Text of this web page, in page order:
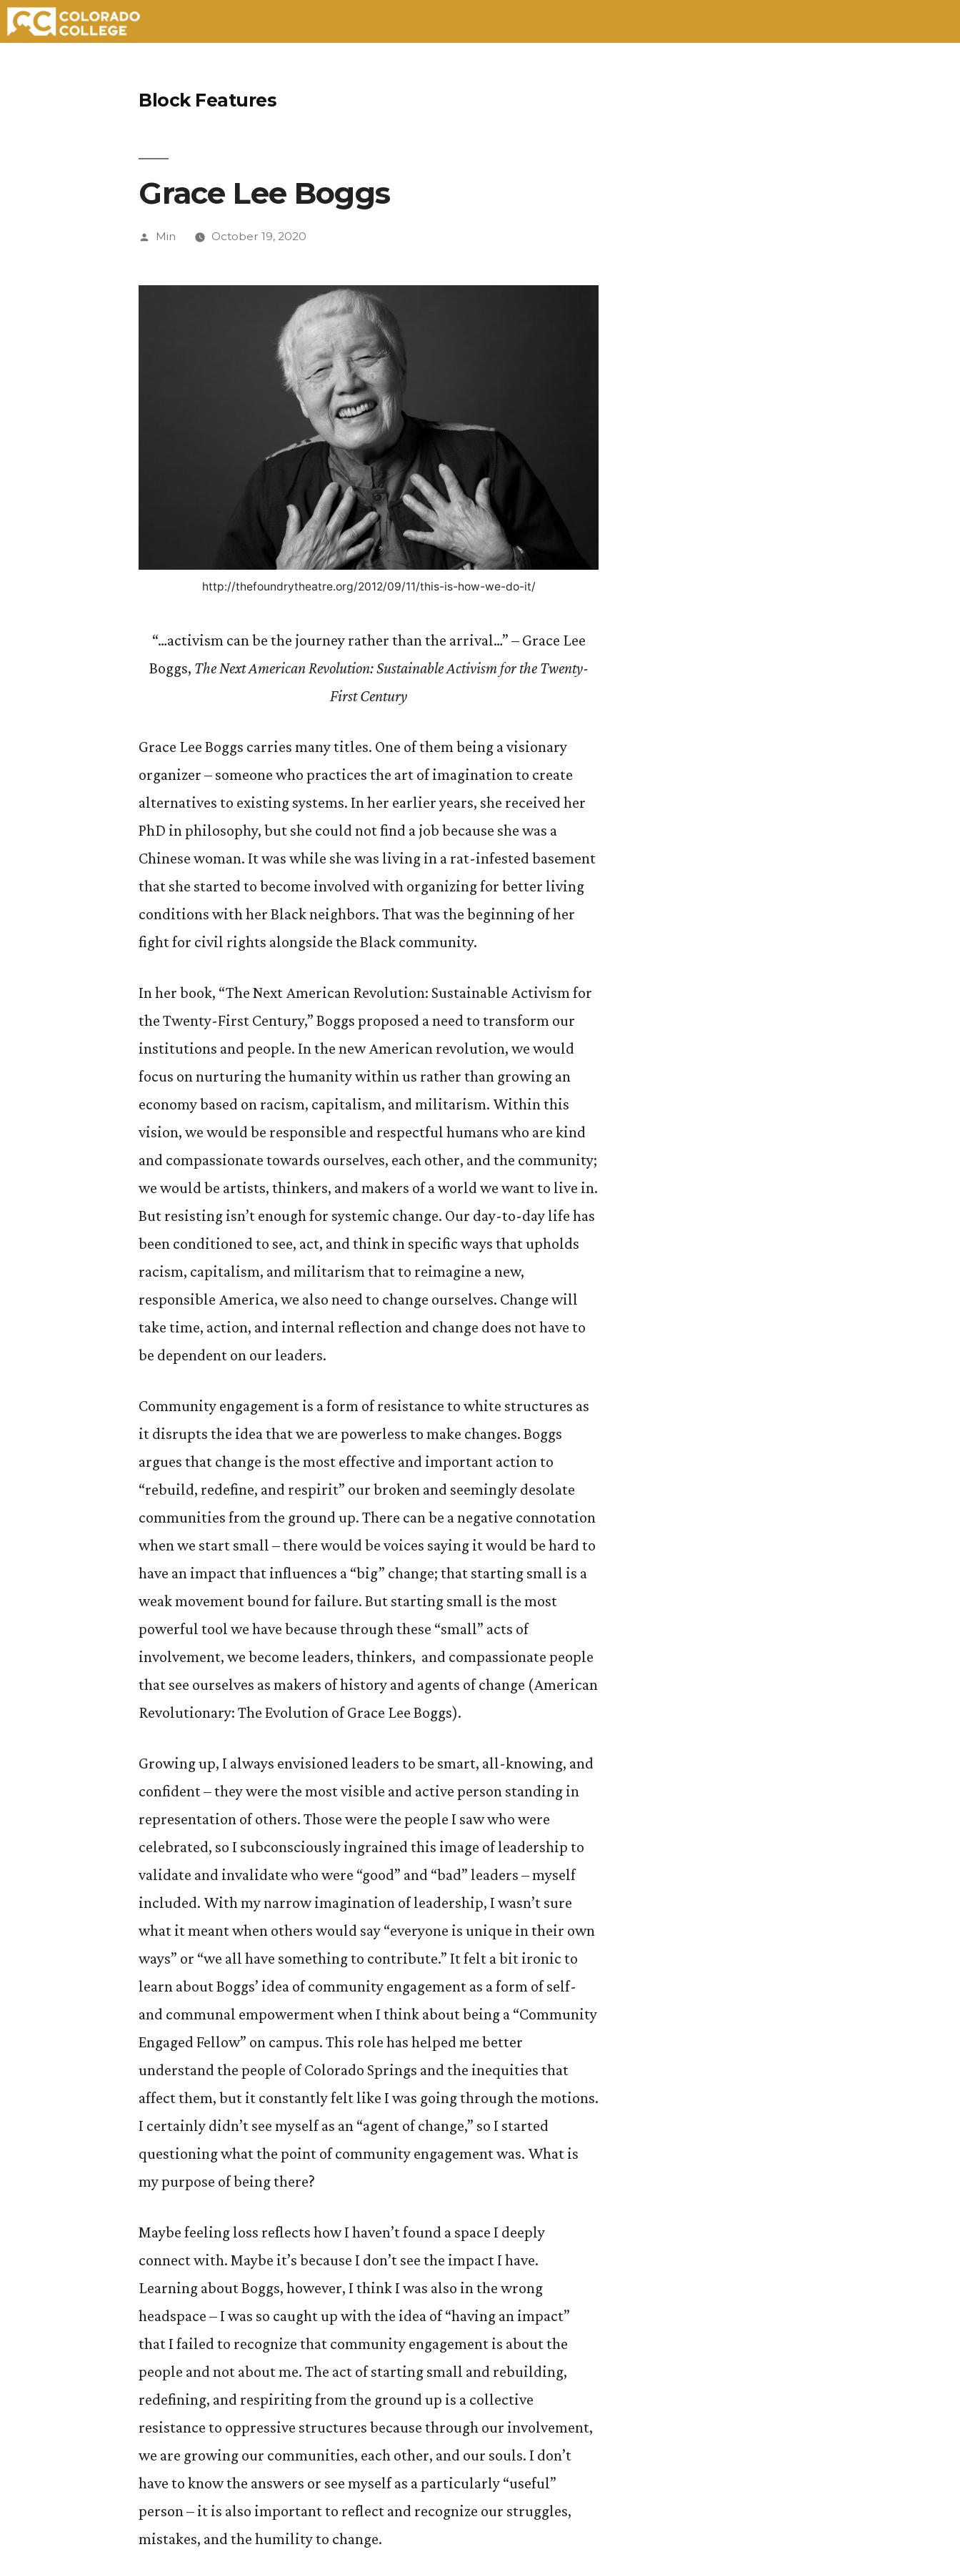
Block Features
Grace Lee Boggs
Posted
Min October 19, 2020
http://thefoundrytheatre.org/2012/09/11/this-is-how-we-do-it/
“…activism can be the journey rather than the arrival…” – Grace Lee
Boggs, The Next American Revolution: Sustainable Activism for the Twenty-
First Century
Grace Lee Boggs carries many titles. One of them being a visionary
organizer – someone who practices the art of imagination to create
alternatives to existing systems. In her earlier years, she received her
PhD in philosophy, but she could not find a job because she was a
Chinese woman. It was while she was living in a rat-infested basement
that she started to become involved with organizing for better living
conditions with her Black neighbors. That was the beginning of her
fight for civil rights alongside the Black community.
In her book, “The Next American Revolution: Sustainable Activism for
the Twenty-First Century,” Boggs proposed a need to transform our
institutions and people. In the new American revolution, we would
focus on nurturing the humanity within us rather than growing an
economy based on racism, capitalism, and militarism. Within this
vision, we would be responsible and respectful humans who are kind
and compassionate towards ourselves, each other, and the community;
we would be artists, thinkers, and makers of a world we want to live in.
But resisting isn’t enough for systemic change. Our day-to-day life has
been conditioned to see, act, and think in specific ways that upholds
racism, capitalism, and militarism that to reimagine a new,
responsible America, we also need to change ourselves. Change will
take time, action, and internal reflection and change does not have to
be dependent on our leaders.
Community engagement is a form of resistance to white structures as
it disrupts the idea that we are powerless to make changes. Boggs
argues that change is the most effective and important action to
“rebuild, redefine, and respirit” our broken and seemingly desolate
communities from the ground up. There can be a negative connotation
when we start small – there would be voices saying it would be hard to
have an impact that influences a “big” change; that starting small is a
weak movement bound for failure. But starting small is the most
powerful tool we have because through these “small” acts of
involvement, we become leaders, thinkers, and compassionate people
that see ourselves as makers of history and agents of change (American
Revolutionary: The Evolution of Grace Lee Boggs).
Growing up, I always envisioned leaders to be smart, all-knowing, and
confident – they were the most visible and active person standing in
representation of others. Those were the people I saw who were
celebrated, so I subconsciously ingrained this image of leadership to
validate and invalidate who were “good” and “bad” leaders – myself
included. With my narrow imagination of leadership, I wasn’t sure
what it meant when others would say “everyone is unique in their own
ways” or “we all have something to contribute.” It felt a bit ironic to
learn about Boggs’ idea of community engagement as a form of self-
and communal empowerment when I think about being a “Community
Engaged Fellow” on campus. This role has helped me better
understand the people of Colorado Springs and the inequities that
affect them, but it constantly felt like I was going through the motions.
I certainly didn’t see myself as an “agent of change,” so I started
questioning what the point of community engagement was. What is
my purpose of being there?
Maybe feeling loss reflects how I haven’t found a space I deeply
connect with. Maybe it’s because I don’t see the impact I have.
Learning about Boggs, however, I think I was also in the wrong
headspace – I was so caught up with the idea of “having an impact”
that I failed to recognize that community engagement is about the
people and not about me. The act of starting small and rebuilding,
redefining, and respiriting from the ground up is a collective
resistance to oppressive structures because through our involvement,
we are growing our communities, each other, and our souls. I don’t
have to know the answers or see myself as a particularly “useful”
person – it is also important to reflect and recognize our struggles,
mistakes, and the humility to change.